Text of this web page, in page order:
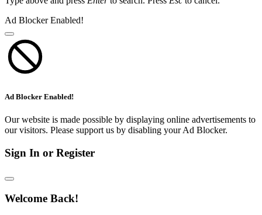
Ad Blocker Enabled!
Ad Blocker Enabled!
Our website is made possible by displaying online advertisements to
our visitors. Please support us by disabling your Ad Blocker.
Sign In or Register
Welcome Back!